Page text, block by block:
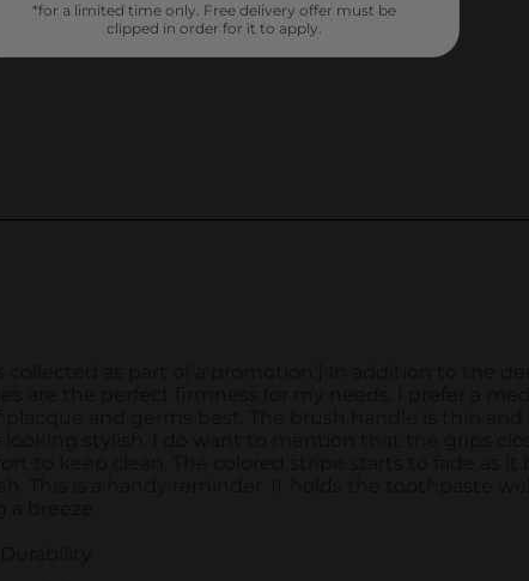
*for a limited time only. Free delivery offer must be
clipped in order for it to apply.